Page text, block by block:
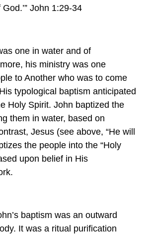
John 1:29-34
one in water and of
his ministry was one
to Another who was to come
typological baptism anticipated
Holy Spirit. John baptized the
them in water, based on
Jesus (see above, “He will
the people into the “Holy
upon belief in His
baptism was an outward
It was a ritual purification